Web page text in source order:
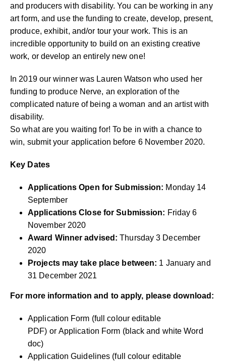
and producers with disability. You can be working in any
art form, and use the funding to create, develop, present,
produce, exhibit, and/or tour your work. This is an
incredible opportunity to build on an existing creative
work, or develop an entirely new one!
In 2019 our winner was Lauren Watson who used her
funding to produce Nerve, an exploration of the
complicated nature of being a woman and an artist with
disability.
So what are you waiting for! To be in with a chance to
win, submit your application before 6 November 2020.
Key Dates
Applications Open for Submission: Monday 14
September
Applications Close for Submission: Friday 6
November 2020
Award Winner advised: Thursday 3 December
2020
Projects may take place between: 1 January and
31 December 2021
For more information and to apply, please download:
Application Form (full colour editable
PDF) or Application Form (black and white Word
doc)
Application Guidelines (full colour editable